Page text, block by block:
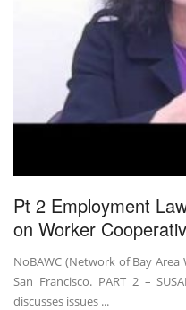
Pt 2 Employment
on Worker
NoBAWC (Network of Bay
San Francisco. PART 2 –
discusses issues ...